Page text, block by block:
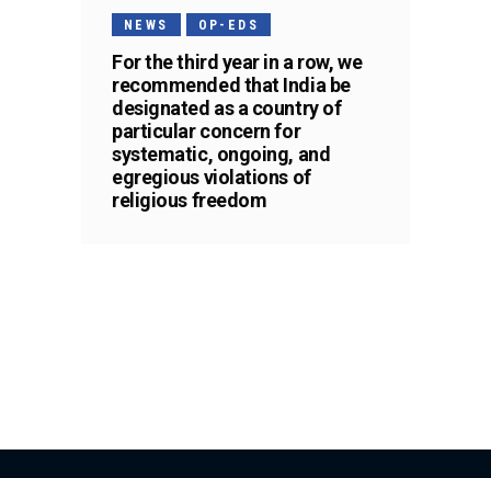
NEWS OP-EDS
For the third year in a row, we
recommended that India be
designated as a country of
particular concern for
systematic, ongoing, and
egregious violations of
religious freedom